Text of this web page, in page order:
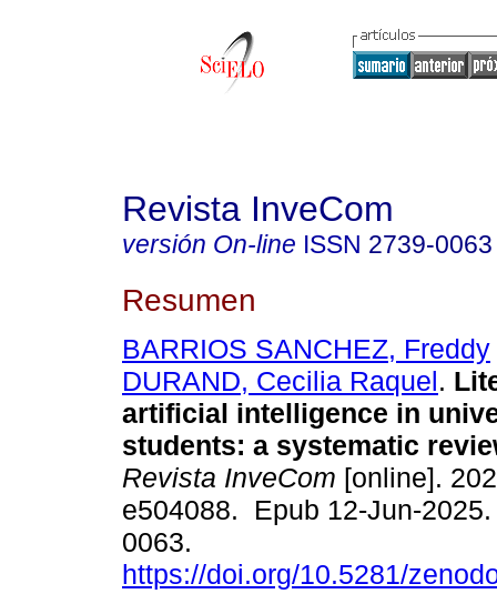
Revista InveCom
versión On-line ISSN 2739-0063
Resumen
BARRIOS SANCHEZ, Freddy
DURAND, Cecilia Raquel.
artificial intelligence in
students: a systematic
Revista InveCom [online].
e504088. Epub 12-Jun-
0063.
https://doi.org/10.5281/